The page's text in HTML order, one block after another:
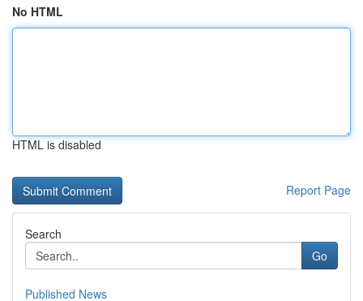
No HTML
HTML is disabled
Report Page
Search
Go
Published News